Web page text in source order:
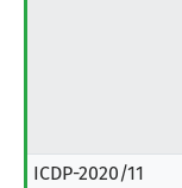
ICDP-2020/11